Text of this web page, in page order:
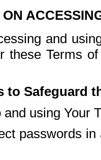
and
these Terms
to Safeguard
using Your
passwords